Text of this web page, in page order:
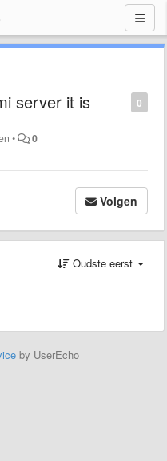
0
server it is
• 0
Volgen
Oudste eerst
by UserEcho